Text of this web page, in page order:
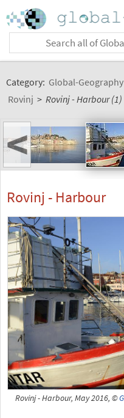
Category: Global-Geography
Rovinj > Rovinj - Harbour (1)
<
Rovinj - Harbour
Rovinj - Harbour, May 2016, ©